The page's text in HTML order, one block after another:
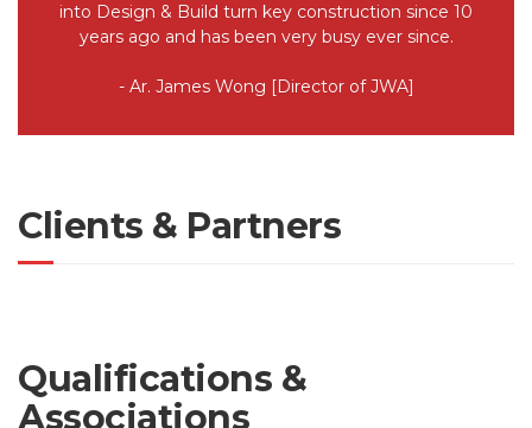
into Design & Build turn key construction since 10
years ago and has been very busy ever since.
- Ar. James Wong [Director of JWA]
Clients & Partners
Qualifications &
Associations